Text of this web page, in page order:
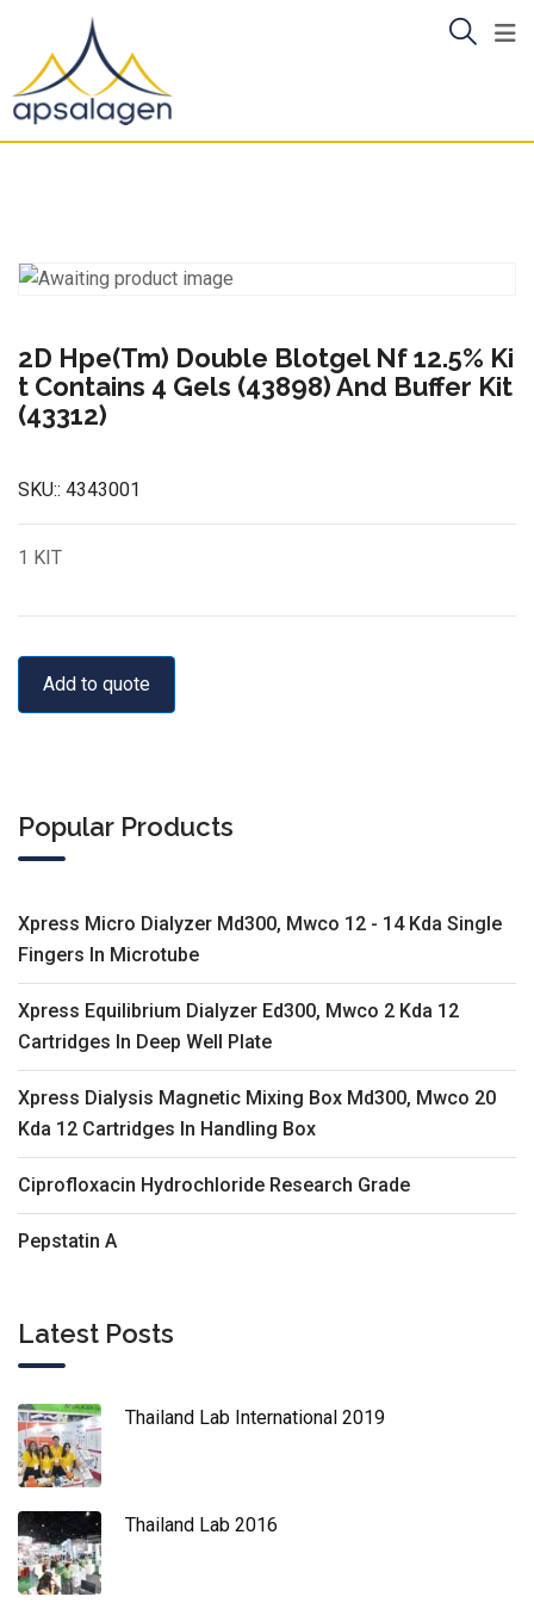
content
2D Hpe(Tm) Double Blotgel Nf 12.5% Ki
t Contains 4 Gels (43898) And Buffer Kit
(43312)
SKU:: 4343001
1 KIT
Add to quote
Popular Products
Xpress Micro Dialyzer Md300, Mwco 12 - 14 Kda Single
Fingers In Microtube
Xpress Equilibrium Dialyzer Ed300, Mwco 2 Kda 12
Cartridges In Deep Well Plate
Xpress Dialysis Magnetic Mixing Box Md300, Mwco 20
Kda 12 Cartridges In Handling Box
Ciprofloxacin Hydrochloride Research Grade
Pepstatin A
Latest Posts
Thailand Lab International 2019
Thailand Lab 2016